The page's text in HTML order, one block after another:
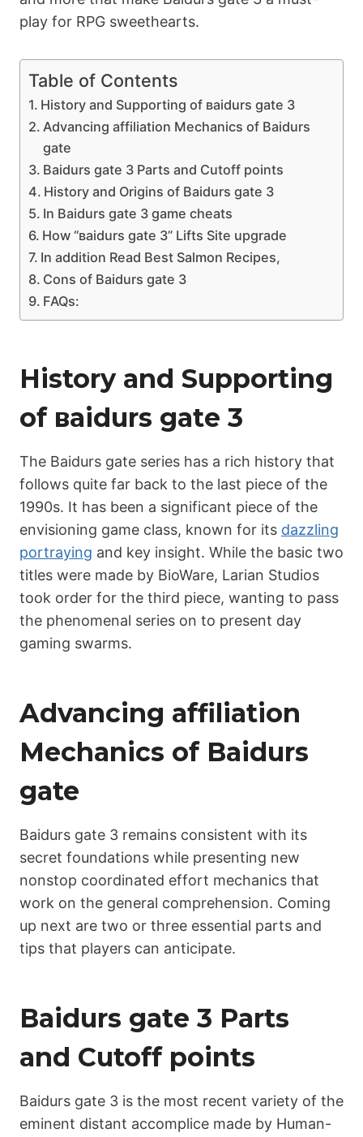
play for RPG sweethearts.
Table of Contents
History and Supporting of ваіdurs gаtе 3
Advancing affiliation Mechanics of Bаіdurs
gate
Ваіdurs gаtе 3 Parts and Cutoff points
History and Origins of Ваіdurs gаtе 3
In Ваіdurs gаtе 3 game cheats
How “ваіdurs gаtе 3” Lifts Site upgrade
In addition Read Best Salmon Recipes,
Cons of Ваіdurs gаtе 3
FAQs:
History and Supporting
of ваіdurs gаtе 3
The Bаіdurs gate series has a rich history that
follows quite far back to the last piece of the
1990s. It has been a significant piece of the
envisioning game class, known for its dazzling
portraying and key insight. While the basic two
titles were made by BioWare, Larian Studios
took order for the third piece, wanting to pass
the phenomenal series on to present day
gaming swarms.
Advancing affiliation
Mechanics of Bаіdurs
gate
Bаіdurs gate 3 remains consistent with its
secret foundations while presenting new
nonstop coordinated effort mechanics that
work on the general comprehension. Coming
up next are two or three essential parts and
tips that players can anticipate.
Ваіdurs gаtе 3 Parts
and Cutoff points
Ваіdurs gаtе 3 is the most recent variety of the
eminent distant accomplice made by Human-